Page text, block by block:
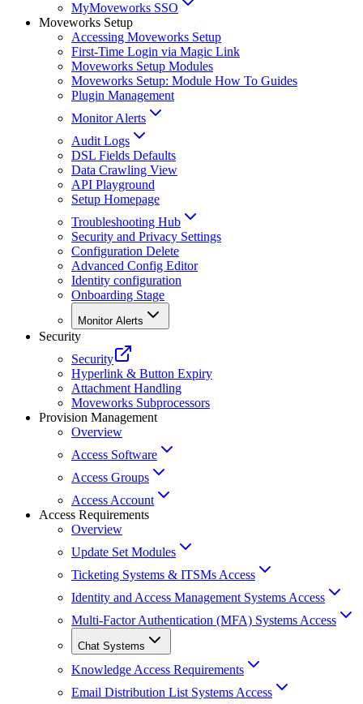
MyMoveworks SSO
Moveworks Setup
Accessing Moveworks Setup
First-Time Login via Magic Link
Moveworks Setup Modules
Moveworks Setup: Module How To Guides
Plugin Management
Monitor Alerts
Audit Logs
DSL Fields Defaults
Data Crawling View
API Playground
Setup Homepage
Troubleshooting Hub
Security and Privacy Settings
Configuration Delete
Advanced Config Editor
Identity configuration
Onboarding Stage
Monitor Alerts
Security
Security
Hyperlink & Button Expiry
Attachment Handling
Moveworks Subprocessors
Provision Management
Overview
Access Software
Access Groups
Access Account
Access Requirements
Overview
Update Set Modules
Ticketing Systems & ITSMs Access
Identity and Access Management Systems Access
Multi-Factor Authentication (MFA) Systems Access
Chat Systems
Knowledge Access Requirements
Email Distribution List Systems Access